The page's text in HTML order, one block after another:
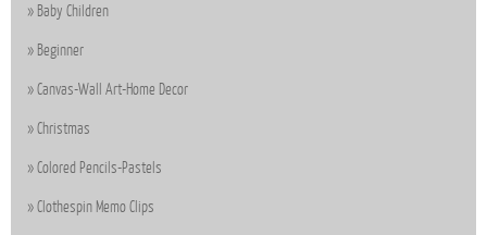
Baby Children
Beginner
Canvas-Wall Art-Home Decor
Christmas
Colored Pencils-Pastels
Clothespin Memo Clips